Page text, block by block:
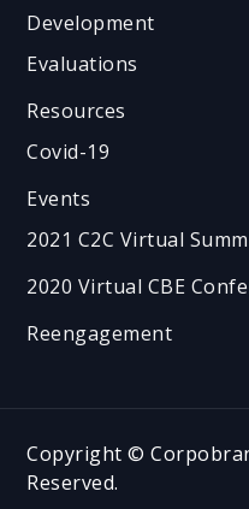
Development
Evaluations
Resources
Covid-19
Events
2021 C2C Virtual
2020 Virtual CBE
Reengagement
Copyright ©
Reserved.